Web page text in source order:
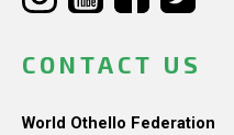
CONTACT US
World Othello Federation